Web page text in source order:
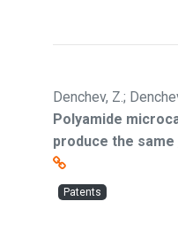
Denchev, Z.;
Polyamide
produce the same
Patents